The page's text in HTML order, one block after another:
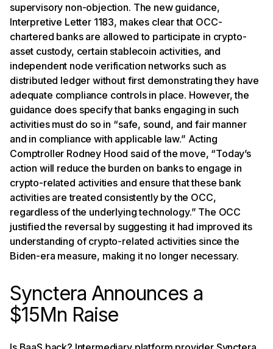
supervisory non-objection. The new guidance,
Interpretive Letter 1183, makes clear that OCC-
chartered banks are allowed to participate in crypto-
asset custody, certain stablecoin activities, and
independent node verification networks such as
distributed ledger without first demonstrating they have
adequate compliance controls in place. However, the
guidance does specify that banks engaging in such
activities must do so in “safe, sound, and fair manner
and in compliance with applicable law.” Acting
Comptroller Rodney Hood said of the move, “Today’s
action will reduce the burden on banks to engage in
crypto-related activities and ensure that these bank
activities are treated consistently by the OCC,
regardless of the underlying technology.” The OCC
justified the reversal by suggesting it had improved its
understanding of crypto-related activities since the
Biden-era measure, making it no longer necessary.
Synctera Announces a
$15Mn Raise